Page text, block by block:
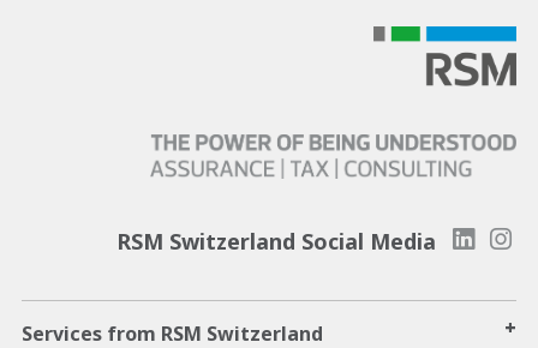
RSM Switzerland Social Media
Services from RSM Switzerland +